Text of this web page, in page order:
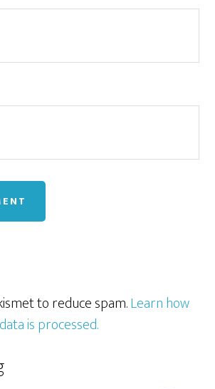
to reduce spam.Learn how
is processed.